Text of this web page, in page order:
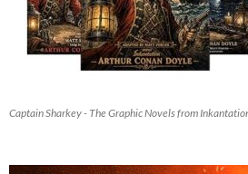
Captain Sharkey - The Graphic Novels from